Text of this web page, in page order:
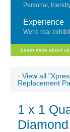
Personal,
Experience
We're real
Learn more about
‹ View all
Replacement
1 x 1